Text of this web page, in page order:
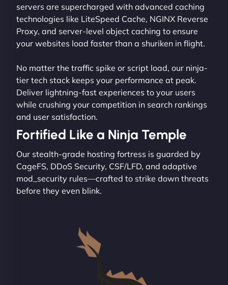
servers are supercharged with advanced caching
technologies like LiteSpeed Cache, NGINX Reverse
Proxy, and server-level object caching to ensure
your websites load faster than a shuriken in flight.
No matter the traffic spike or script load, our ninja-
tier tech stack keeps your performance at peak.
Deliver lightning-fast experiences to your users
while crushing your competition in search rankings
and user satisfaction.
Fortified Like a Ninja Temple
Our stealth-grade hosting fortress is guarded by
CageFS, DDoS Security, CSF/LFD, and adaptive
mod_security rules—crafted to strike down threats
before they even blink.